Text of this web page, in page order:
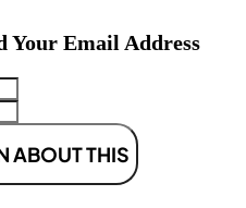
Your Email Address
ABOUT THIS